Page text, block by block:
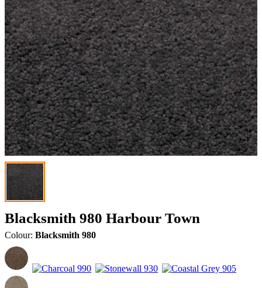
Blacksmith 980 Harbour Town
Colour: Blacksmith 980